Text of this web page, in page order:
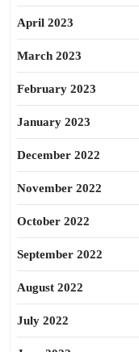
April 2023
March 2023
February 2023
January 2023
December 2022
November 2022
October 2022
September 2022
August 2022
July 2022